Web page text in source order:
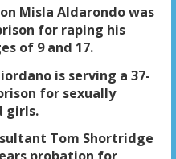
Misla Aldarondo was
for raping his
of 9 and 17.
is serving a 37-
for sexually
girls.
Tom Shortridge